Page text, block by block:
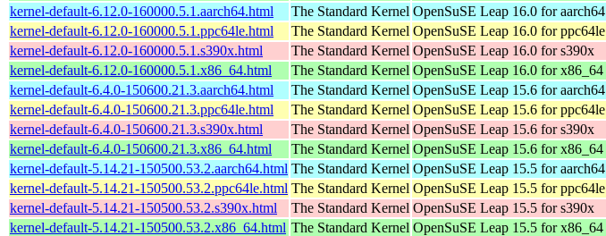
kernel-default-6.12.0-160000.5.1.aarch64.html
The Standard Kernel OpenSuSE Leap 16.0 for aarch64
kernel-default-6.12.0-160000.5.1.ppc64le.html
The Standard Kernel OpenSuSE Leap 16.0 for ppc64le
kernel-default-6.12.0-160000.5.1.s390x.html
The Standard Kernel OpenSuSE Leap 16.0 for s390x
kernel-default-6.12.0-160000.5.1.x86_64.html
The Standard Kernel OpenSuSE Leap 16.0 for x86_64
kernel-default-6.4.0-150600.21.3.aarch64.html
The Standard Kernel OpenSuSE Leap 15.6 for aarch64
kernel-default-6.4.0-150600.21.3.ppc64le.html
The Standard Kernel OpenSuSE Leap 15.6 for ppc64le
kernel-default-6.4.0-150600.21.3.s390x.html
The Standard Kernel OpenSuSE Leap 15.6 for s390x
kernel-default-6.4.0-150600.21.3.x86_64.html
The Standard Kernel OpenSuSE Leap 15.6 for x86_64
kernel-default-5.14.21-150500.53.2.aarch64.html The Standard Kernel OpenSuSE Leap 15.5 for aarch64
kernel-default-5.14.21-150500.53.2.ppc64le.html The Standard Kernel OpenSuSE Leap 15.5 for ppc64le
kernel-default-5.14.21-150500.53.2.s390x.html
The Standard Kernel OpenSuSE Leap 15.5 for s390x
kernel-default-5.14.21-150500.53.2.x86_64.html The Standard Kernel OpenSuSE Leap 15.5 for x86_64